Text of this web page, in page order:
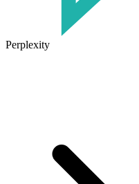
Perplexity